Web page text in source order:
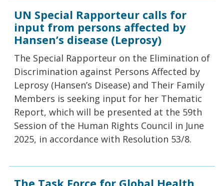
UN Special Rapporteur calls for
input from persons affected by
Hansen’s disease (Leprosy)
The Special Rapporteur on the Elimination of
Discrimination against Persons Affected by
Leprosy (Hansen’s Disease) and Their Family
Members is seeking input for her Thematic
Report, which will be presented at the 59th
Session of the Human Rights Council in June
2025, in accordance with Resolution 53/8.